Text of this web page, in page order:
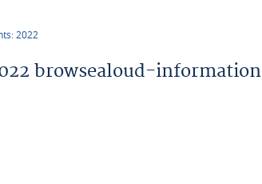
2022
browsealoud-information